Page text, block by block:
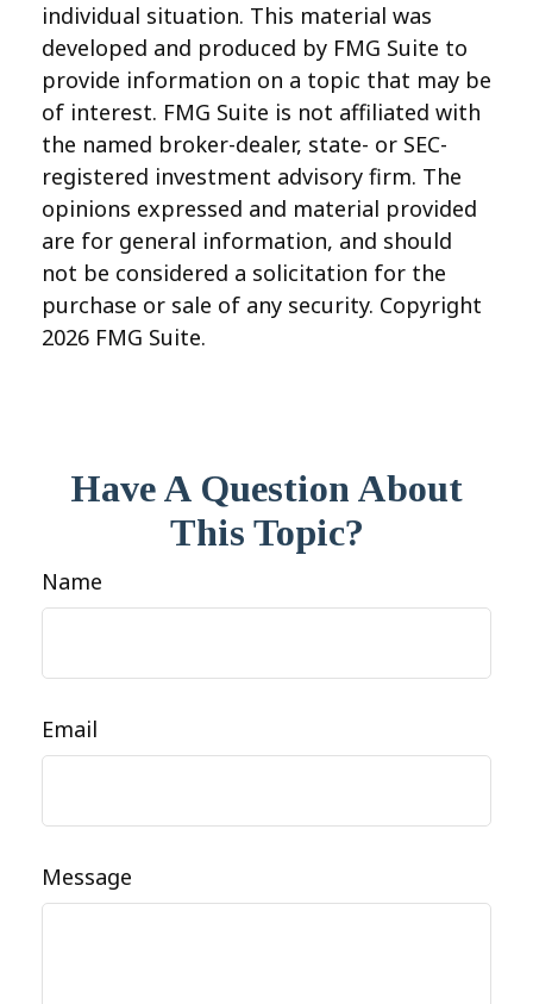
individual situation. This material was
developed and produced by FMG Suite to
provide information on a topic that may be
of interest. FMG Suite is not affiliated with
the named broker-dealer, state- or SEC-
registered investment advisory firm. The
opinions expressed and material provided
are for general information, and should
not be considered a solicitation for the
purchase or sale of any security. Copyright
2026 FMG Suite.
Have A Question About
This Topic?
Name
Email
Message